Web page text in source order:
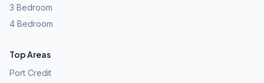
3 Bedroom
4 Bedroom
Top Areas
Port Credit